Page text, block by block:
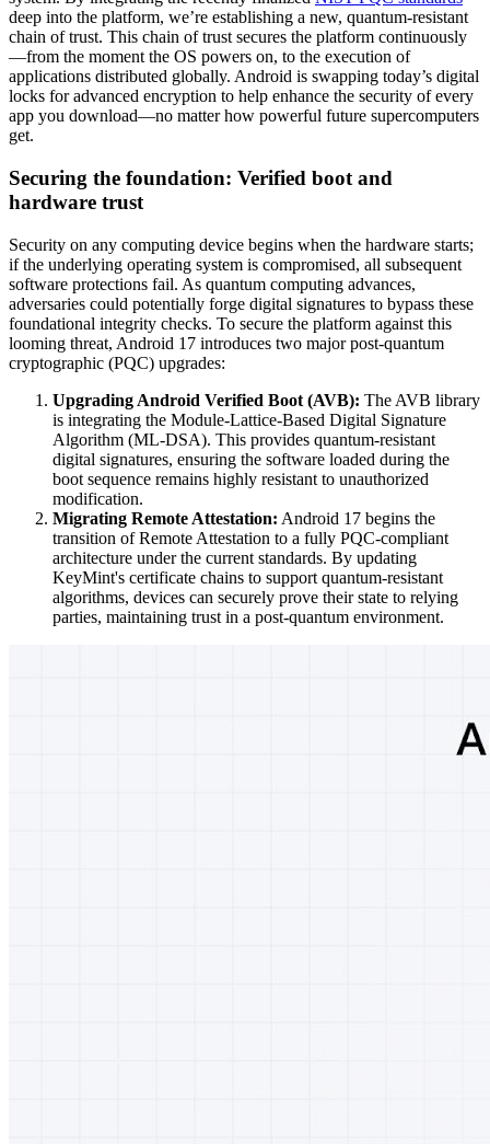
deep into the platform, we’re establishing a new, quantum-resistant
chain of trust. This chain of trust secures the platform continuously
—from the moment the OS powers on, to the execution of
applications distributed globally. Android is swapping today’s digital
locks for advanced encryption to help enhance the security of every
app you download—no matter how powerful future supercomputers
get.
Securing the foundation: Verified boot and
hardware trust
Security on any computing device begins when the hardware starts;
if the underlying operating system is compromised, all subsequent
software protections fail. As quantum computing advances,
adversaries could potentially forge digital signatures to bypass these
foundational integrity checks. To secure the platform against this
looming threat, Android 17 introduces two major post-quantum
cryptographic (PQC) upgrades:
Upgrading Android Verified Boot (AVB): The AVB library
is integrating the Module-Lattice-Based Digital Signature
Algorithm (ML-DSA). This provides quantum-resistant
digital signatures, ensuring the software loaded during the
boot sequence remains highly resistant to unauthorized
modification.
Migrating Remote Attestation: Android 17 begins the
transition of Remote Attestation to a fully PQC-compliant
architecture under the current standards. By updating
KeyMint's certificate chains to support quantum-resistant
algorithms, devices can securely prove their state to relying
parties, maintaining trust in a post-quantum environment.